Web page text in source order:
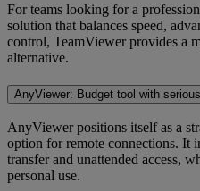
For teams looking for a
solution that balances speed,
control, TeamViewer provides a
alternative.
AnyViewer: Budget tool with
AnyViewer positions itself as a
option for remote connections. It
transfer and unattended access,
personal use.